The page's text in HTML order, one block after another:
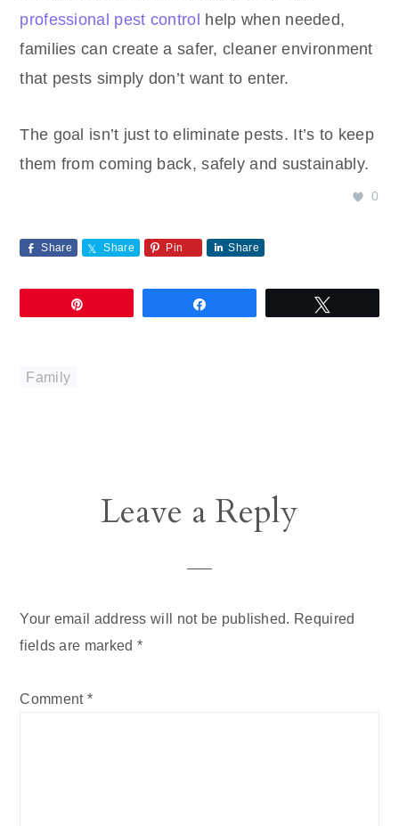
professional pest control help when needed,
families can create a safer, cleaner environment
that pests simply don’t want to enter.
The goal isn’t just to eliminate pests. It’s to keep
them from coming back, safely and sustainably.
0
Share Share Pin Share
Family
ReaderLeave a Reply
Your email address will not be published. Required
fields are marked *
Comment *